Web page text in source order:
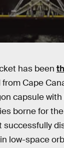
has been
Cape
capsule
borne for
successfully
low-space